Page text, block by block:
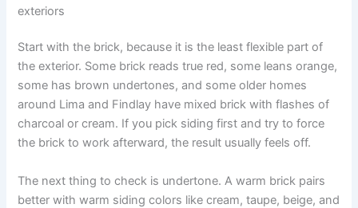
exteriors
Start with the brick, because it is the least flexible part of
the exterior. Some brick reads true red, some leans orange,
some has brown undertones, and some older homes
around Lima and Findlay have mixed brick with flashes of
charcoal or cream. If you pick siding first and try to force
the brick to work afterward, the result usually feels off.
The next thing to check is undertone. A warm brick pairs
better with warm siding colors like cream, taupe, beige, and